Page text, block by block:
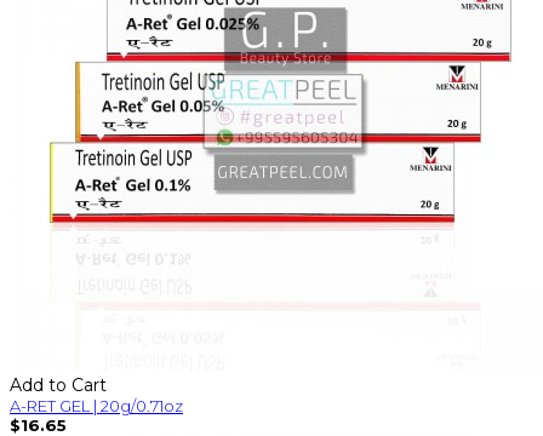
Add to Cart
A-RET GEL | 20g/0.71oz
$16.65